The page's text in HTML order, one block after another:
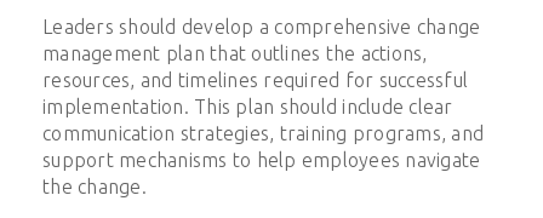
Leaders should develop a comprehensive change
management plan that outlines the actions,
resources, and timelines required for successful
implementation. This plan should include clear
communication strategies, training programs, and
support mechanisms to help employees navigate
the change.